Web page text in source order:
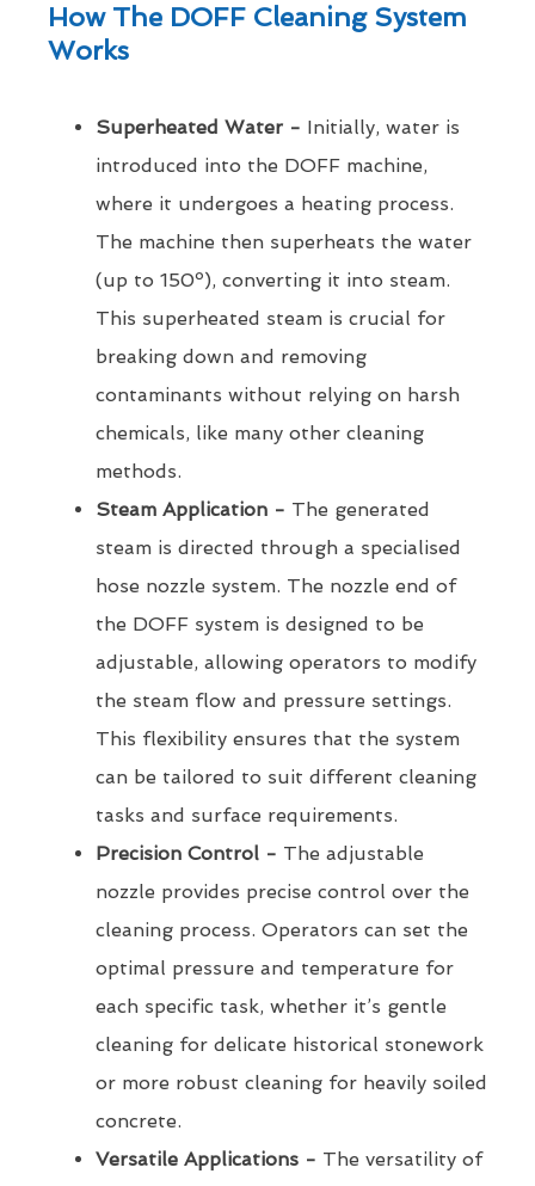
How The DOFF Cleaning System
Works
Superheated Water - Initially, water is
introduced into the DOFF machine,
where it undergoes a heating process.
The machine then superheats the water
(up to 150º), converting it into steam.
This superheated steam is crucial for
breaking down and removing
contaminants without relying on harsh
chemicals, like many other cleaning
methods.
Steam Application - The generated
steam is directed through a specialised
hose nozzle system. The nozzle end of
the DOFF system is designed to be
adjustable, allowing operators to modify
the steam flow and pressure settings.
This flexibility ensures that the system
can be tailored to suit different cleaning
tasks and surface requirements.
Precision Control - The adjustable
nozzle provides precise control over the
cleaning process. Operators can set the
optimal pressure and temperature for
each specific task, whether it’s gentle
cleaning for delicate historical stonework
or more robust cleaning for heavily soiled
concrete.
Versatile Applications - The versatility of